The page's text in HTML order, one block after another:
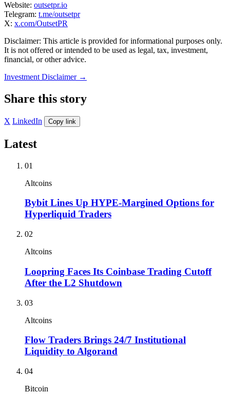
Website: outsetpr.io
Telegram: t.me/outsetpr
X: x.com/OutsetPR
Disclaimer: This article is provided for informational purposes only.
It is not offered or intended to be used as legal, tax, investment,
financial, or other advice.
Investment Disclaimer →
Share this story
X LinkedIn Copy link
Latest
01
Altcoins
Bybit Lines Up HYPE-Margined Options for
Hyperliquid Traders
02
Altcoins
Loopring Faces Its Coinbase Trading Cutoff
After the L2 Shutdown
03
Altcoins
Flow Traders Brings 24/7 Institutional
Liquidity to Algorand
04
Bitcoin